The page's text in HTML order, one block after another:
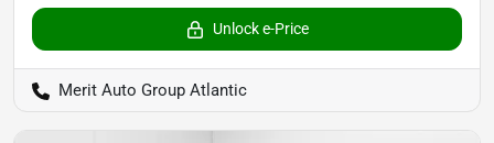
Unlock e-Price
Merit Auto Group Atlantic